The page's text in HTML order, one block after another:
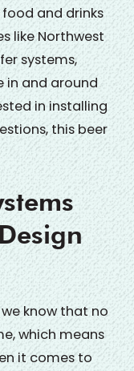
and drinks
like Northwest
systems,
in and around
in installing
this beer
know that no
which means
it comes to